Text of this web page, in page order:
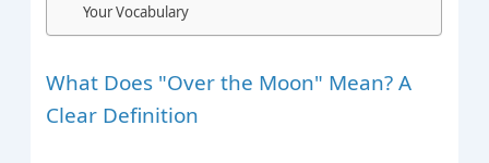
Your Vocabulary
What Does "Over the Moon" Mean? A
Clear Definition